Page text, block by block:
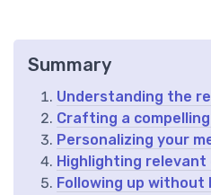
Summary
Understanding the
Crafting a
Personalizing your
Highlighting relevant
Following up without